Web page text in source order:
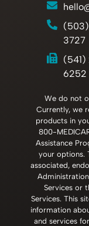
3727
6252
We do not
Currently, we
products in
800-
Assistance
your options.
associated,
Services or
Services. This
information
and services